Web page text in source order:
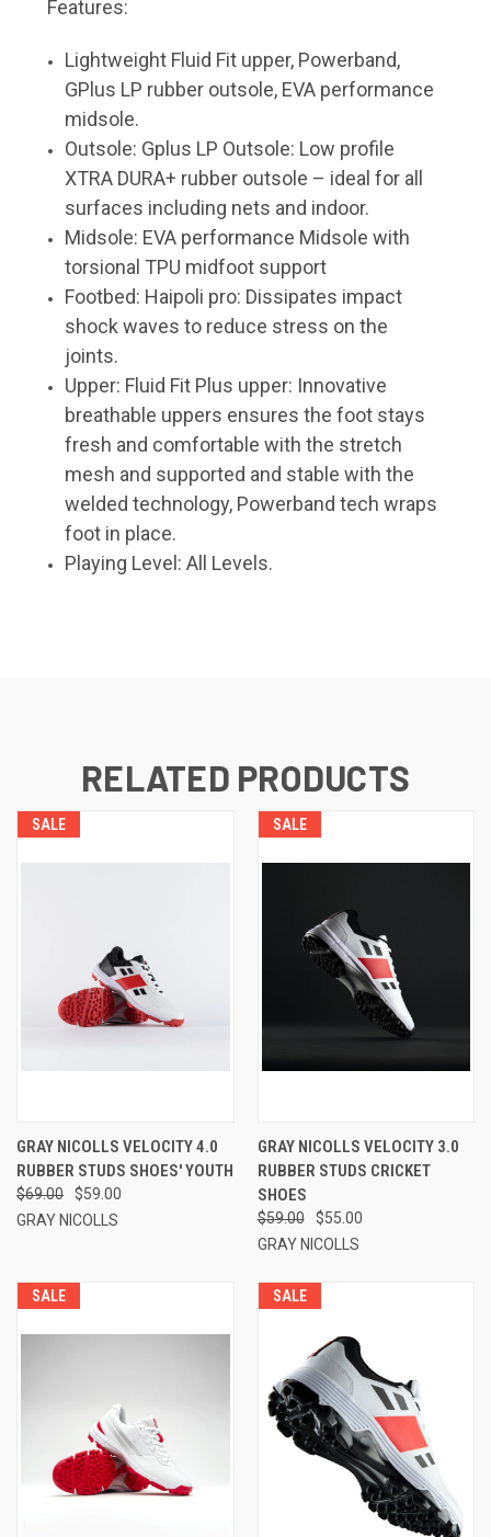
Features:
Lightweight Fluid Fit upper, Powerband,
GPlus LP rubber outsole, EVA performance
midsole.
Outsole: Gplus LP Outsole: Low profile
XTRA DURA+ rubber outsole – ideal for all
surfaces including nets and indoor.
Midsole: EVA performance Midsole with
torsional TPU midfoot support
Footbed: Haipoli pro: Dissipates impact
shock waves to reduce stress on the
joints.
Upper: Fluid Fit Plus upper: Innovative
breathable uppers ensures the foot stays
fresh and comfortable with the stretch
mesh and supported and stable with the
welded technology, Powerband tech wraps
foot in place.
Playing Level: All Levels.
RELATED PRODUCTS
SALE
GRAY NICOLLS VELOCITY 4.0
RUBBER STUDS SHOES' YOUTH
$69.00
$59.00
GRAY NICOLLS
SALE
GRAY NICOLLS VELOCITY 3.0
RUBBER STUDS CRICKET
SHOES
$59.00
$55.00
GRAY NICOLLS
SALE SALE